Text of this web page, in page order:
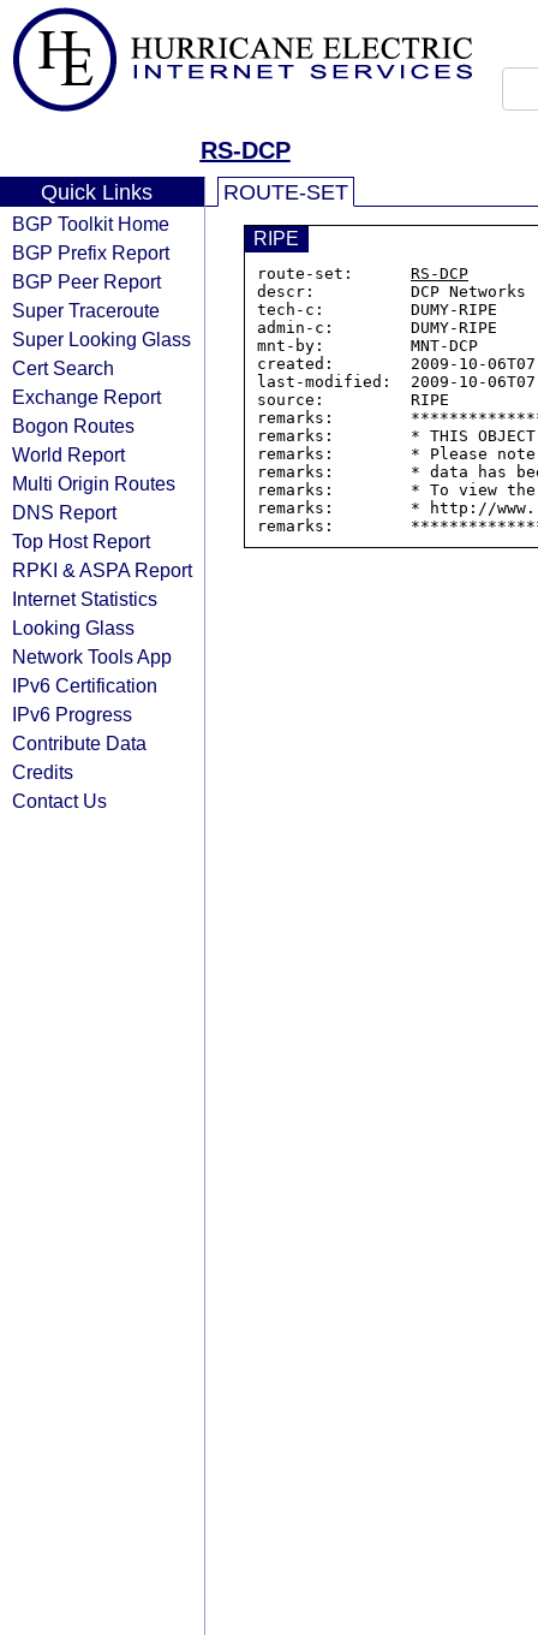
RS-DCP
Quick Links
BGP Toolkit Home
BGP Prefix Report
BGP Peer Report
Super Traceroute
Super Looking Glass
Cert Search
Exchange Report
Bogon Routes
World Report
Multi Origin Routes
DNS Report
Top Host Report
RPKI & ASPA Report
Internet Statistics
Looking Glass
Network Tools App
IPv6 Certification
IPv6 Progress
Contribute Data
Credits
Contact Us
ROUTE-SET
RIPE
route-set: RS-DCP
descr:          DCP Networks
tech-c:         DUMY-RIPE
admin-c:        DUMY-RIPE
mnt-by:         MNT-DCP
created:        2009-10-
last-modified:  2009-10-
source:         RIPE
remarks:
remarks:        * THIS OBJECT
remarks:        * Please
remarks:        * data has
remarks:        * To view the
remarks:        * http://